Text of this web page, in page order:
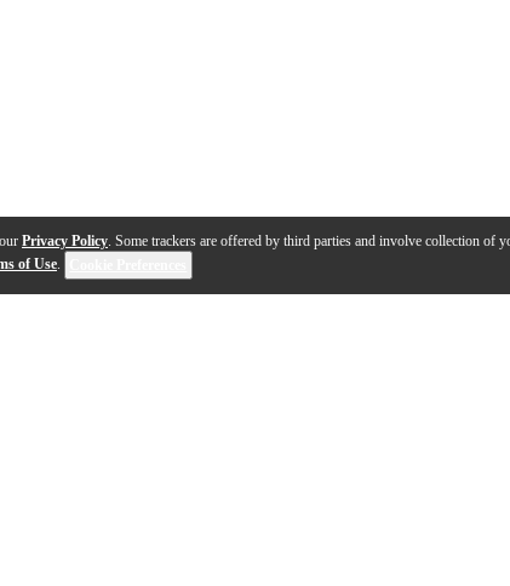
Privacy Policy. Some trackers are offered by third parties and involve collection of
of Use.